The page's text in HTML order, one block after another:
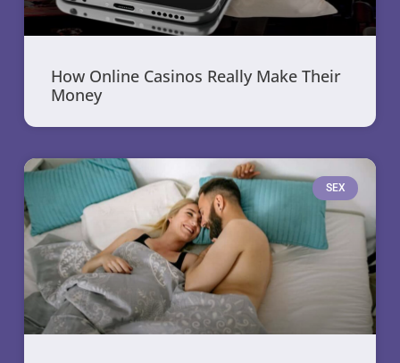
How Online Casinos Really Make Their
Money
SEX